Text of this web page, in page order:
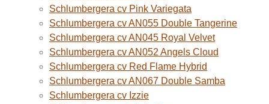
Schlumbergera cv Pink Variegata
Schlumbergera cv AN055 Double Tangerine
Schlumbergera cv AN045 Royal Velvet
Schlumbergera cv AN052 Angels Cloud
Schlumbergera cv Red Flame Hybrid
Schlumbergera cv AN067 Double Samba
Schlumbergera cv Izzie